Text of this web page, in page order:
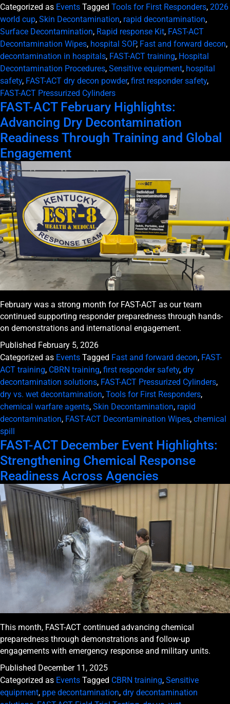
Categorized as Events Tagged Tools for First Responders, 2026
world cup, Skin Decontamination, rapid decontamination,
Surface Decontamination, Rapid response Kit, FAST-ACT
Decontamination Wipes, hospital SOP, Fast and forward decon,
decontamination in hospitals, FAST-ACT training, Hospital
Decontamination Procedures, Sensitive equipment, hospital
safety, FAST-ACT dry decon powder, first responder safety,
FAST-ACT Pressurized Cylinders
FAST-ACT February Highlights:
Advancing Dry Decontamination
Readiness Through Training and Global
Engagement
February was a strong month for FAST-ACT as our team
continued supporting responder preparedness through hands-
on demonstrations and international engagement.
Published February 5, 2026
Categorized as Events Tagged Fast and forward decon, FAST-
ACT training, CBRN training, first responder safety, dry
decontamination solutions, FAST-ACT Pressurized Cylinders,
dry vs. wet decontamination, Tools for First Responders,
chemical warfare agents, Skin Decontamination, rapid
decontamination, FAST-ACT Decontamination Wipes, chemical
spill
FAST-ACT December Event Highlights:
Strengthening Chemical Response
Readiness Across Agencies
This month, FAST-ACT continued advancing chemical
preparedness through demonstrations and follow-up
engagements with emergency response and military units.
Published December 11, 2025
Categorized as Events Tagged CBRN training, Sensitive
equipment, ppe decontamination, dry decontamination